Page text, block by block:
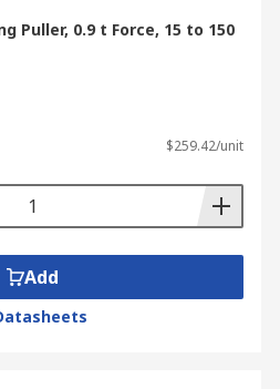
Puller, 0.9 t Force, 15 to 150
$259.42/unit
Add